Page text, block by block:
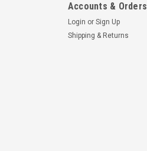
Accounts & Orders
Login or Sign Up
Shipping & Returns